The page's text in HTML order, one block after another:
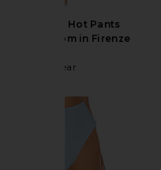
Alba Hot Pants
Bikini Bottom in Firenze
Vix Swimwear